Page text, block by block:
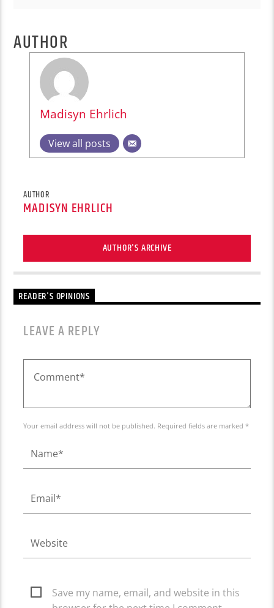
AUTHOR
Madisyn Ehrlich
View all posts
AUTHOR
MADISYN EHRLICH
AUTHOR'S ARCHIVE
READER'S OPINIONS
LEAVE A REPLY
Your email address will not be published. Required fields are marked *
Save my name, email, and website in this